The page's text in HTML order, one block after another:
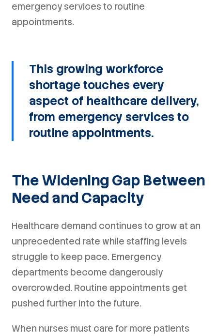
emergency services to routine
appointments.
This growing workforce
shortage touches every
aspect of healthcare delivery,
from emergency services to
routine appointments.
The Widening Gap Between
Need and Capacity
Healthcare demand continues to grow at an
unprecedented rate while staffing levels
struggle to keep pace. Emergency
departments become dangerously
overcrowded. Routine appointments get
pushed further into the future.
When nurses must care for more patients